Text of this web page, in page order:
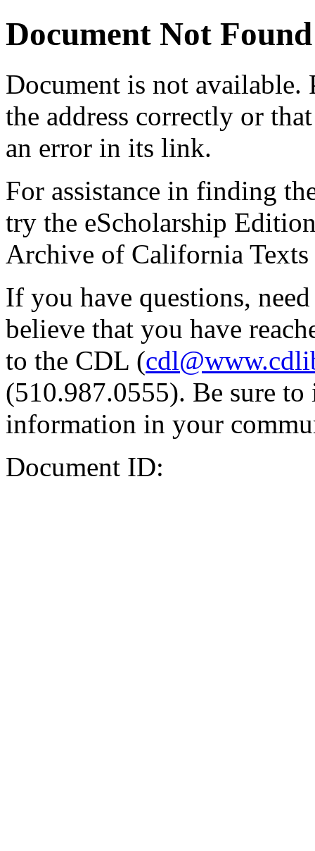
Document Not Found
Document is not available.
the address correctly or
an error in its link.
For assistance in finding
try the eScholarship
Archive of California Texts
If you have questions,
believe that you have
to the CDL (
(510.987.0555). Be sure
information in your
Document ID: